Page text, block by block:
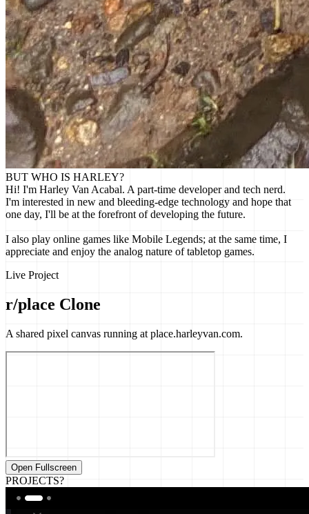
BUT WHO IS HARLEY?
Hi! I'm Harley Van Acabal. A part-time developer and tech nerd.
I'm interested in new and bleeding-edge technology and hope that
one day, I'll be at the forefront of developing the future.
I also play online games like Mobile Legends; at the same time, I
appreciate and enjoy the analog nature of tabletop games.
Live Project
r/place Clone
A shared pixel canvas running at place.harleyvan.com.
Open Fullscreen
PROJECTS?